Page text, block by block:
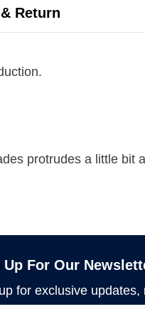
Return
protrudes a little bit
Up For Our
for exclusive